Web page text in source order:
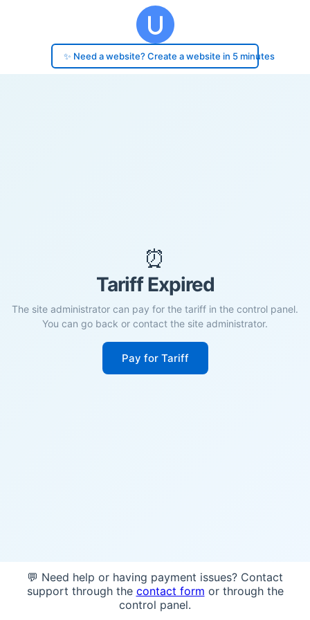
✨ Need a website? Create a website in 5 minutes
⏰
Tariff Expired
The site administrator can pay for the tariff in the control panel.
You can go back or contact the site administrator.
Pay for Tariff
💬 Need help or having payment issues? Contact
support through the contact form or through the
control panel.